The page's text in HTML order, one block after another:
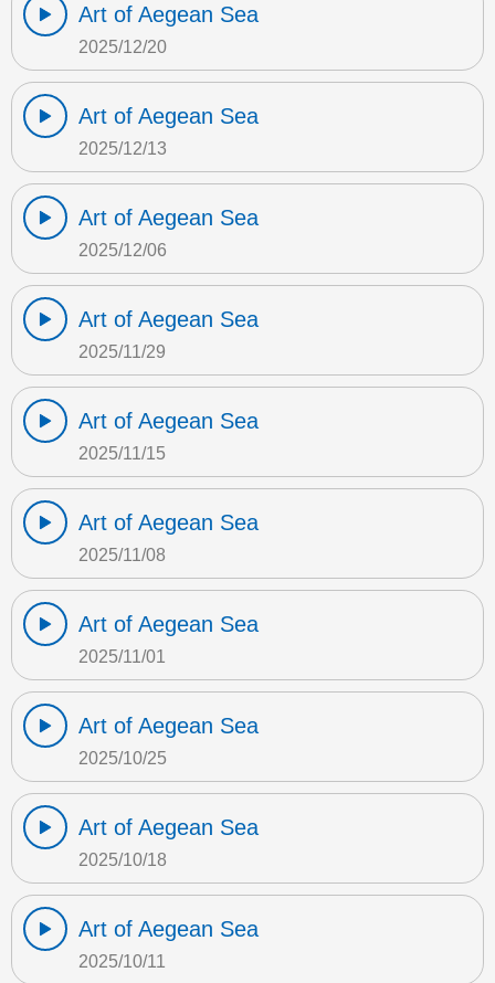
Art of Aegean Sea
2025/12/20
Art of Aegean Sea
2025/12/13
Art of Aegean Sea
2025/12/06
Art of Aegean Sea
2025/11/29
Art of Aegean Sea
2025/11/15
Art of Aegean Sea
2025/11/08
Art of Aegean Sea
2025/11/01
Art of Aegean Sea
2025/10/25
Art of Aegean Sea
2025/10/18
Art of Aegean Sea
2025/10/11